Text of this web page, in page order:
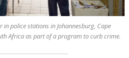
in police stations in Johannesburg, Cape
Africa as part of a program to curb crime.